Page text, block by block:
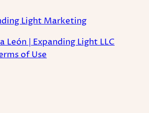
Light Marketing
León | Expanding Light LLC
of Use